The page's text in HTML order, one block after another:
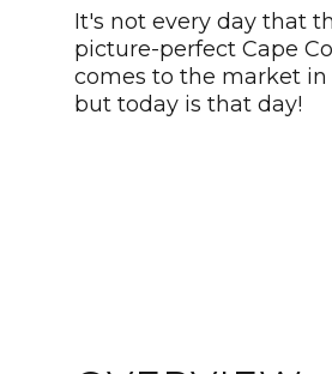
It's not every day that
picture-perfect Cape
comes to the market in
but today is that day!